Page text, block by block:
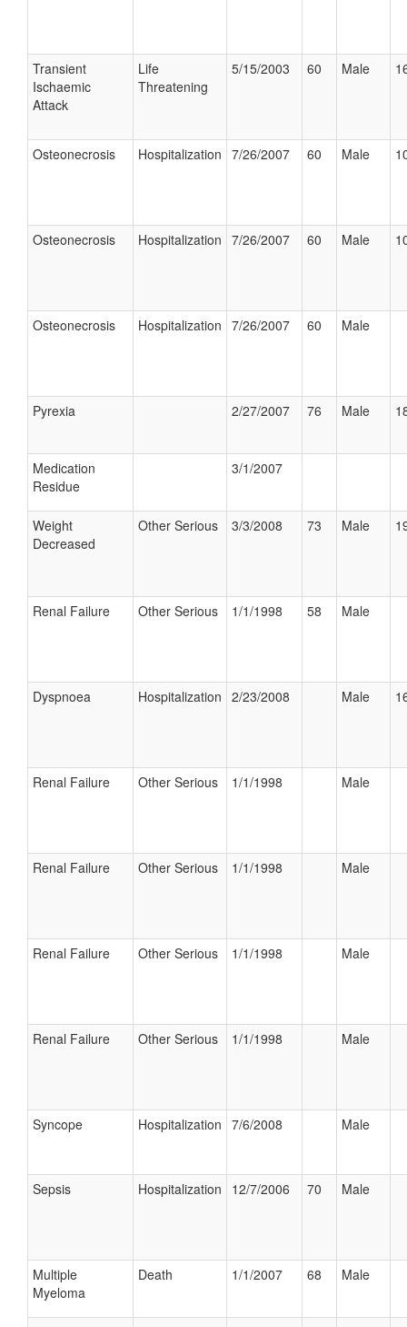
Transient
Ischaemic
Attack
Life
Threatening
5/15/2003 60 Male
Osteonecrosis Hospitalization 7/26/2007 60 Male
Osteonecrosis Hospitalization 7/26/2007 60 Male
Osteonecrosis Hospitalization 7/26/2007 60 Male
Pyrexia 2/27/2007 76 Male
Medication
Residue
3/1/2007
Weight
Decreased
Other Serious 3/3/2008 73 Male
Renal Failure Other Serious 1/1/1998 58 Male
Dyspnoea Hospitalization 2/23/2008 Male
Renal Failure Other Serious 1/1/1998 Male
Renal Failure Other Serious 1/1/1998 Male
Renal Failure Other Serious 1/1/1998 Male
Renal Failure Other Serious 1/1/1998 Male
Syncope Hospitalization 7/6/2008 Male
Sepsis Hospitalization 12/7/2006 70 Male
Multiple
Myeloma
Death 1/1/2007 68 Male